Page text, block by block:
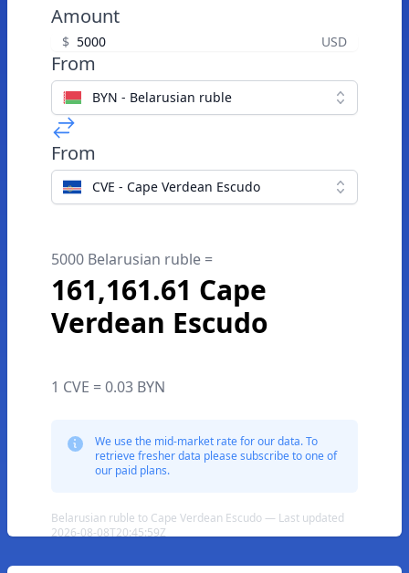
Amount
$ USD
From
BYN - Belarusian ruble
From
CVE - Cape Verdean Escudo
5000 Belarusian ruble =
161,161.61 Cape
Verdean Escudo
1 CVE = 0.03 BYN
We use the mid-market rate for our data. To
retrieve fresher data please subscribe to one of
our paid plans.
Belarusian ruble to Cape Verdean Escudo — Last updated
2026-08-08T20:45:59Z